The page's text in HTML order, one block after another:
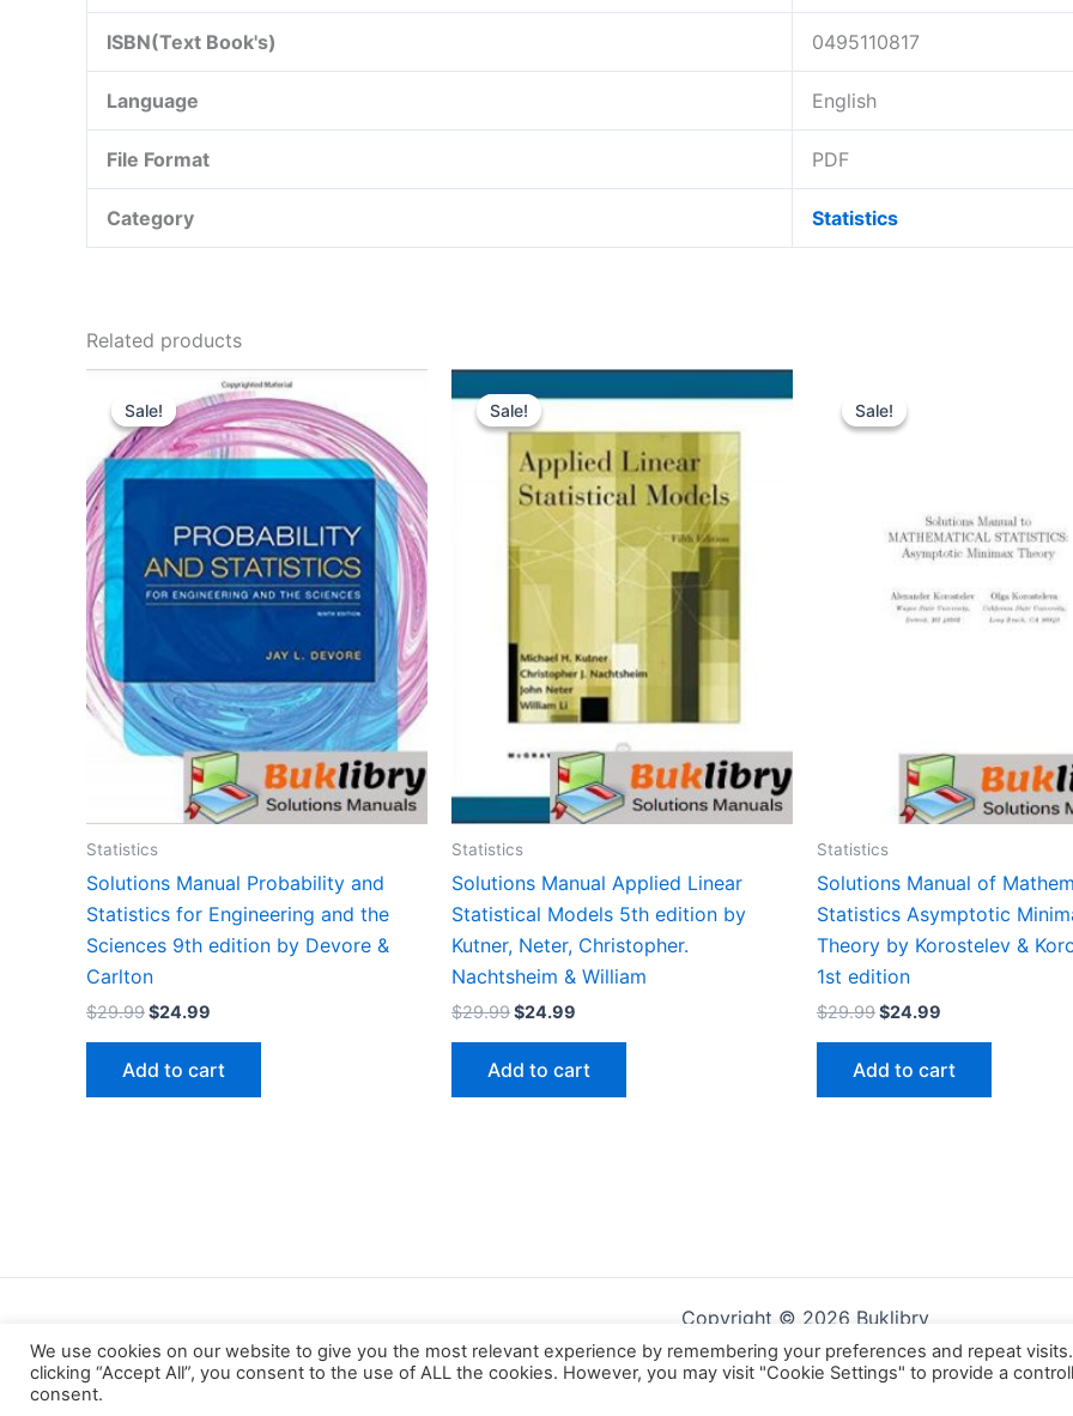
ISBN(Text Book's) 0495110817
Language English
File Format PDF
Category Statistics
Related products
Sale!
Sale!
Statistics
Solutions Manual Probability and
Statistics for Engineering and the
Sciences 9th edition by Devore &
Carlton
$29.99Original
$29.99.
$24.99
$24.99.
Add to cart
Sale!
Sale!
Statistics
Solutions Manual Applied Linear
Statistical Models 5th edition by
Kutner, Neter, Christopher.
Nachtsheim & William
$29.99Original
$29.99.
$24.99
$24.99.
Add to cart
Sale!
Sale!
Statistics
Solutions Manual of
Statistics Asymptotic
Theory by Korostelev &
1st edition
$29.99Original
$29.99.
$24.99
$24.99.
Add to cart
Copyright © 2026 Buklibry
We use cookies on our website to give you the most relevant experience by remembering your preferences and repeat
clicking “Accept All”, you consent to the use of ALL the cookies. However, you may visit "Cookie Settings" to provide a
consent.